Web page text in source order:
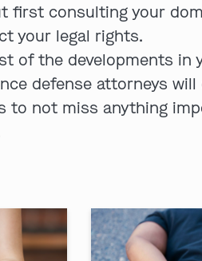
first consulting your
your legal rights.
of the developments in
defense attorneys
to not miss anything